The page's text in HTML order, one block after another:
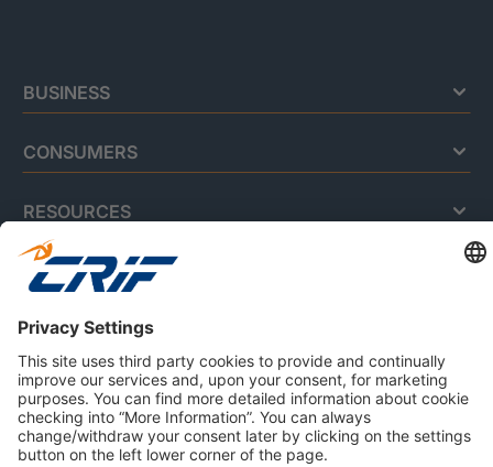
BUSINESS
CONSUMERS
RESOURCES
ABOUT US
Privacy Policy
Cookie Policy
Business Ethics Policy
Careers